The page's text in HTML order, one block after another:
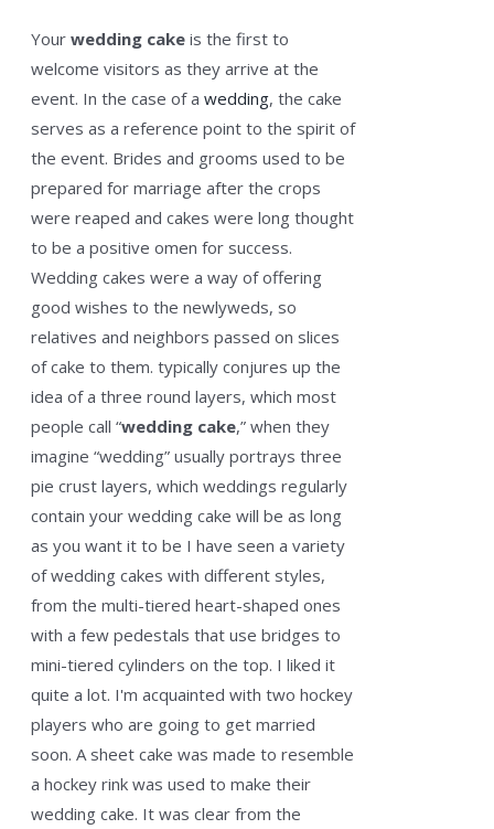
Yourwedding cake is the first to
welcome visitors as they arrive at the
event. In the case of awedding, the cake
serves as a reference point to the spirit of
the event. Brides and grooms used to be
prepared for marriage after the crops
were reaped and cakes were long thought
to be a positive omen for success.
Wedding cakes were a way of offering
good wishes to the newlyweds, so
relatives and neighbors passed on slices
of cake to them. typically conjures up the
idea of a three round layers, which most
people call “wedding cake,” when they
imagine “wedding” usually portrays three
pie crust layers, which weddings regularly
contain your wedding cake will be as long
as you want it to be I have seen a variety
of wedding cakes with different styles,
from the multi-tiered heart-shaped ones
with a few pedestals that use bridges to
mini-tiered cylinders on the top. I liked it
quite a lot. I'm acquainted with two hockey
players who are going to get married
soon. A sheet cake was made to resemble
a hockey rink was used to make their
wedding cake. It was clear from the